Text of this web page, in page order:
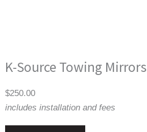
K-Source Towing Mirrors
$250.00
includes installation and fees